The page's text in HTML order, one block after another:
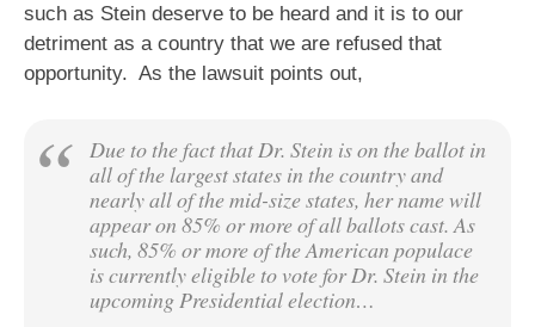
such as Stein deserve to be heard and it is to our
detriment as a country that we are refused that
opportunity. As the lawsuit points out,
Due to the fact that Dr. Stein is on the ballot in
all of the largest states in the country and
nearly all of the mid-size states, her name will
appear on 85% or more of all ballots cast. As
such, 85% or more of the American populace
is currently eligible to vote for Dr. Stein in the
upcoming Presidential election…